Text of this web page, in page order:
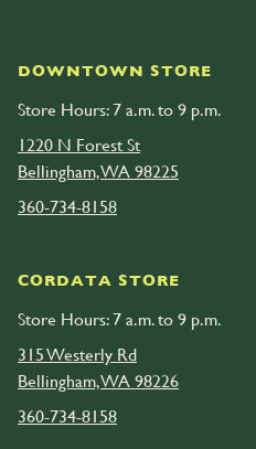
DOWNTOWN STORE
Store Hours: 7 a.m. to 9 p.m.
1220 N Forest St
Bellingham, WA 98225
360-734-8158
CORDATA STORE
Store Hours: 7 a.m. to 9 p.m.
315 Westerly Rd
Bellingham, WA 98226
360-734-8158